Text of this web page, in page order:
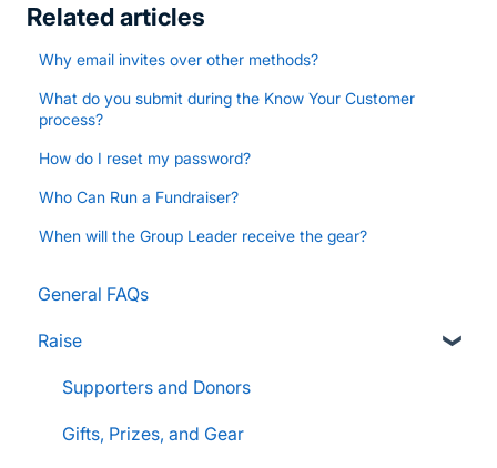
Related articles
Why email invites over other methods?
What do you submit during the Know Your Customer
process?
How do I reset my password?
Who Can Run a Fundraiser?
When will the Group Leader receive the gear?
General FAQs
Raise
Supporters and Donors
Gifts, Prizes, and Gear